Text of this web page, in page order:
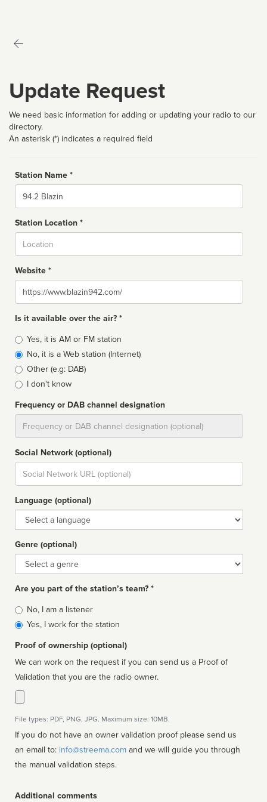
Update Request
We need basic information for adding or updating your radio to our
directory.
An asterisk (*) indicates a required field
Station Name *
Name
Station Location *
Website *
Website
Is it available over the air? *
Broadcast
type
Yes, it is AM or FM station
No, it is a Web station (Internet)
Other (e.g: DAB)
I don't know
Frequency or DAB channel designation
Social Network (optional)
Social
url
Language (optional)
Language
Genre (optional)
Genre
Are you part of the station’s team? *
Is
affiliated
No, I am a listener
Yes, I work for the station
Proof of ownership (optional)
We can work on the request if you can send us a Proof of
Validation that you are the radio owner.
File types: PDF, PNG, JPG. Maximum size: 10MB.
If you do not have an owner validation proof please send us
an email to: info@streema.com
the manual validation steps.
Additional comments